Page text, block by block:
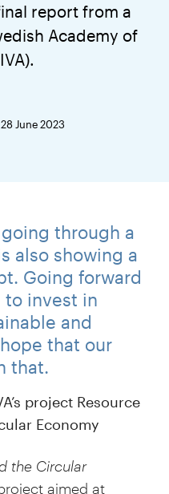
report from a
Academy of
June 2023
through a
also showing a
Going forward
invest in
and
that our
that.
project Resource
Economy
the Circular
aimed at